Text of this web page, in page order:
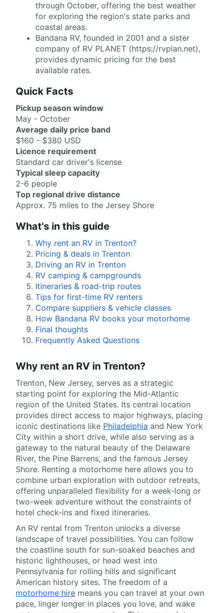
through October, offering the best weather
for exploring the region's state parks and
coastal areas.
Bandana RV, founded in 2001 and a sister
company of RV PLANET (https://rvplan.net),
provides dynamic pricing for the best
available rates.
Quick Facts
Pickup season window
May - October
Average daily price band
$160 - $380 USD
Licence requirement
Standard car driver's license
Typical sleep capacity
2-6 people
Top regional drive distance
Approx. 75 miles to the Jersey Shore
What's in this guide
Why rent an RV in Trenton?
Pricing & deals in Trenton
Driving an RV in Trenton
RV camping & campgrounds
Itineraries & road-trip routes
Tips for first-time RV renters
Compare suppliers & vehicle classes
How Bandana RV books your motorhome
Final thoughts
Frequently Asked Questions
Why rent an RV in Trenton?
Trenton, New Jersey, serves as a strategic
starting point for exploring the Mid-Atlantic
region of the United States. Its central location
provides direct access to major highways, placing
iconic destinations like Philadelphia and New York
City within a short drive, while also serving as a
gateway to the natural beauty of the Delaware
River, the Pine Barrens, and the famous Jersey
Shore. Renting a motorhome here allows you to
combine urban exploration with outdoor retreats,
offering unparalleled flexibility for a week-long or
two-week adventure without the constraints of
hotel check-ins and fixed itineraries.
An RV rental from Trenton unlocks a diverse
landscape of travel possibilities. You can follow
the coastline south for sun-soaked beaches and
historic lighthouses, or head west into
Pennsylvania for rolling hills and significant
American history sites. The freedom of a
motorhome hire means you can travel at your own
pace, linger longer in places you love, and wake